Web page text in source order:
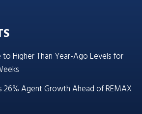
Higher Than Year-Ago Levels for
26% Agent Growth Ahead of REMAX